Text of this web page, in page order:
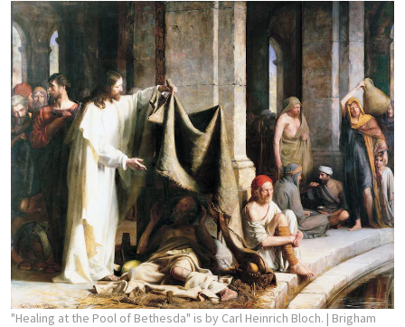
"Healing at the Pool of Bethesda" is by Carl Heinrich Bloch. | Brigham